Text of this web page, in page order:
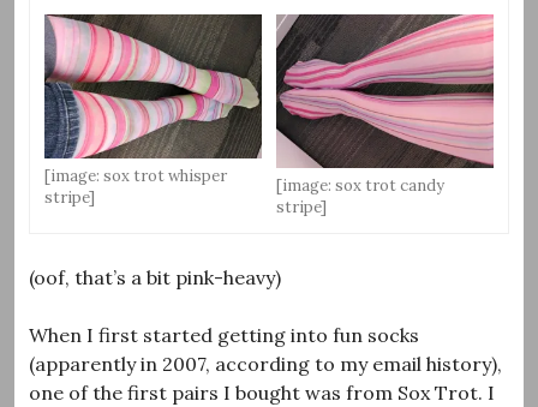
[image: sox trot whisper
stripe]
[image: sox trot candy
stripe]
(oof, that’s a bit pink-heavy)
When I first started getting into fun socks
(apparently in 2007, according to my email history),
one of the first pairs I bought was from Sox Trot. I